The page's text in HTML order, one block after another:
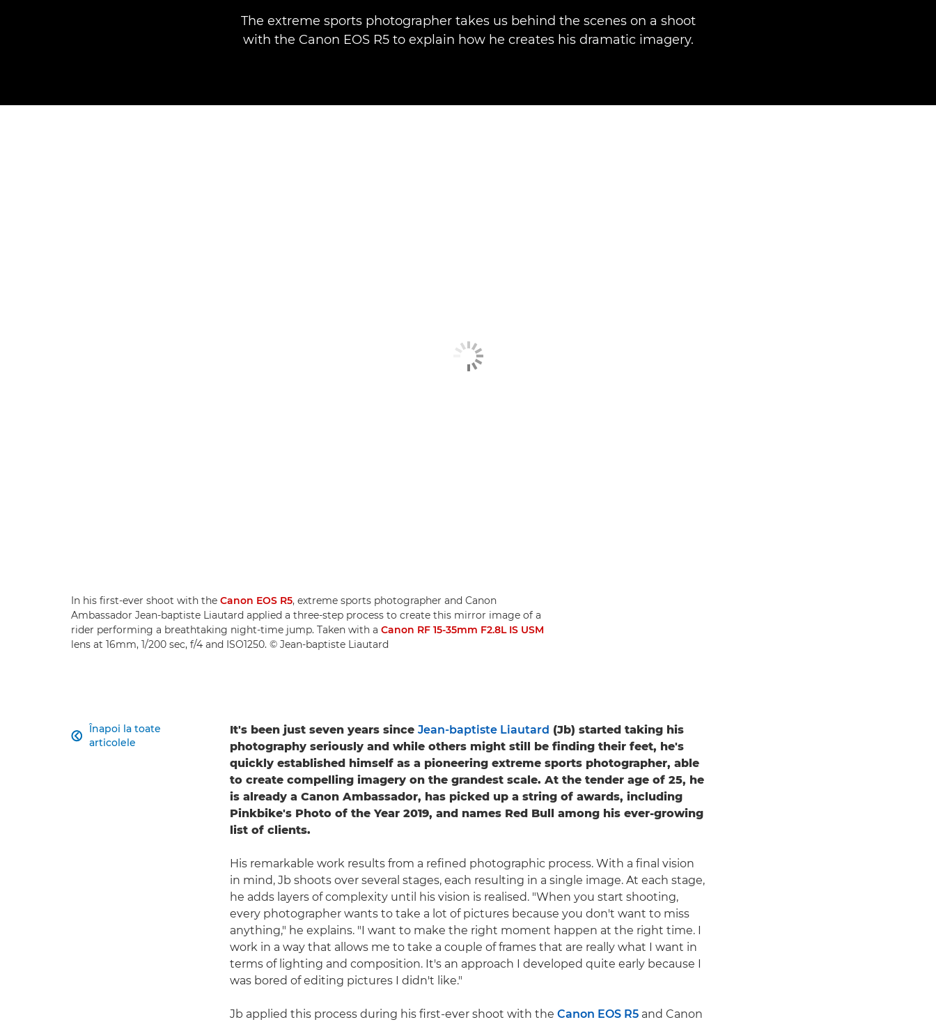
The extreme sports photographer takes us behind the scenes on a shoot
with the Canon EOS R5 to explain how he creates his dramatic imagery.
In his first-ever shoot with the Canon EOS R5, extreme sports photographer and Canon
Ambassador Jean-baptiste Liautard applied a three-step process to create this mirror image of a
rider performing a breathtaking night-time jump. Taken with a Canon RF 15-35mm F2.8L IS USM
lens at 16mm, 1/200 sec, f/4 and ISO1250. © Jean-baptiste Liautard
Înapoi la toate
articolele
 It's been just seven years since Jean-baptiste Liautard (Jb) started taking his
photography seriously and while others might still be finding their feet, he's
quickly established himself as a pioneering extreme sports photographer, able
to create compelling imagery on the grandest scale. At the tender age of 25, he
is already a Canon Ambassador, has picked up a string of awards, including
Pinkbike's Photo of the Year 2019, and names Red Bull among his ever-growing
list of clients.
His remarkable work results from a refined photographic process. With a final vision
in mind, Jb shoots over several stages, each resulting in a single image. At each stage,
he adds layers of complexity until his vision is realised. "When you start shooting,
every photographer wants to take a lot of pictures because you don't want to miss
anything," he explains. "I want to make the right moment happen at the right time. I
work in a way that allows me to take a couple of frames that are really what I want in
terms of lighting and composition. It's an approach I developed quite early because I
was bored of editing pictures I didn't like."
Jb applied this process during his first-ever shoot with the Canon EOS R5 and Canon